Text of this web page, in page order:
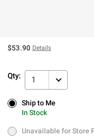
$53.90 Details
Qty: 1
Ship to Me
In Stock
Ship to Me
In Stock
Unavailable for Store
Unavailable for Store